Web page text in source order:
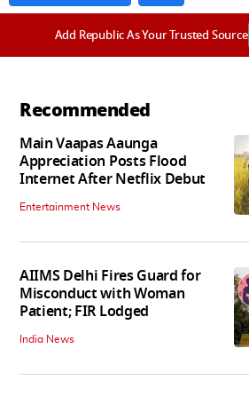
Add Republic As Your Trusted Source
Recommended
Main Vaapas Aaunga
Appreciation Posts Flood
Internet After Netflix Debut
Entertainment News
AIIMS Delhi Fires Guard for
Misconduct with Woman
Patient; FIR Lodged
India News